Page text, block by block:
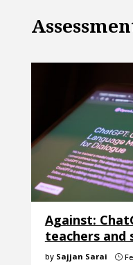
Against:
teachers and
by Sajjan Sarai }